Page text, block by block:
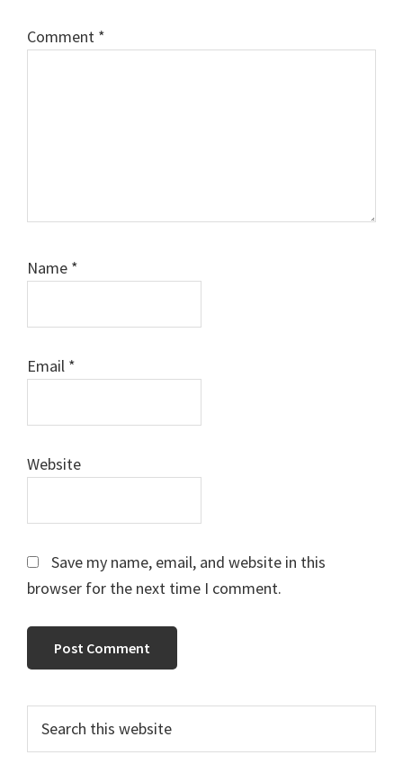
Comment *
Name *
Email *
Website
Save my name, email, and website in this
browser for the next time I comment.
Primary
Sidebar
this